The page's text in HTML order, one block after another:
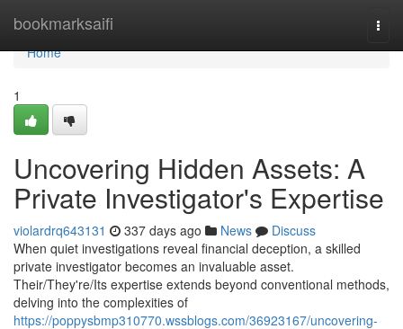
bookmarksaifi
Home
Home
1
Uncovering Hidden Assets: A
Private Investigator's Expertise
violardrq643131 337 days ago News
Discuss
When quiet investigations reveal financial deception, a skilled
private investigator becomes an invaluable asset.
Their/They're/Its expertise extends beyond conventional methods,
delving into the complexities of
https://poppysbmp310770.wssblogs.com/36923167/uncovering-